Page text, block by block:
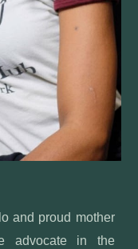
and proud mother
advocate in the